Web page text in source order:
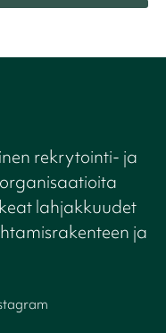
rekrytointi- ja
lahjakkuudet
ja